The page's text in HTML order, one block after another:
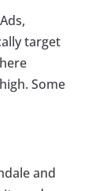
target
Some
and